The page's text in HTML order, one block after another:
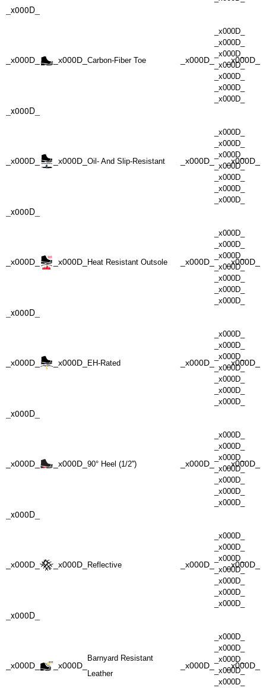
_x000D_
_x000D_ _x000D_ Carbon-Fiber Toe _x000D_
_x000D_
_x000D_
_x000D_
_x000D_
_x000D_
_x000D_
_x000D_
_x000D_
_x000D_
_x000D_ _x000D_ Oil- And Slip-Resistant _x000D_
_x000D_
_x000D_
_x000D_
_x000D_
_x000D_
_x000D_
_x000D_
_x000D_
_x000D_
_x000D_ _x000D_ Heat Resistant Outsole _x000D_
_x000D_
_x000D_
_x000D_
_x000D_
_x000D_
_x000D_
_x000D_
_x000D_
_x000D_
_x000D_ _x000D_ EH-Rated _x000D_
_x000D_
_x000D_
_x000D_
_x000D_
_x000D_
_x000D_
_x000D_
_x000D_
_x000D_
_x000D_ _x000D_ 90° Heel (1/2'') _x000D_
_x000D_
_x000D_
_x000D_
_x000D_
_x000D_
_x000D_
_x000D_
_x000D_
_x000D_
_x000D_ _x000D_ Reflective _x000D_
_x000D_
_x000D_
_x000D_
_x000D_
_x000D_
_x000D_
_x000D_
_x000D_
_x000D_
_x000D_ _x000D_
Barnyard Resistant
Leather
_x000D_
_x000D_
_x000D_
_x000D_
_x000D_
_x000D_
_x000D_